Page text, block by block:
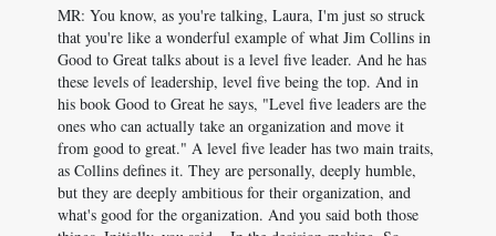
MR: You know, as you're talking, Laura, I'm just so struck
that you're like a wonderful example of what Jim Collins in
Good to Great talks about is a level five leader. And he has
these levels of leadership, level five being the top. And in
his book Good to Great he says, "Level five leaders are the
ones who can actually take an organization and move it
from good to great." A level five leader has two main traits,
as Collins defines it. They are personally, deeply humble,
but they are deeply ambitious for their organization, and
what's good for the organization. And you said both those